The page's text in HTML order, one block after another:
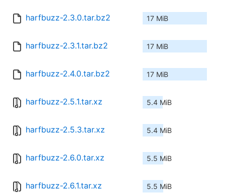
harfbuzz-2.3.0.tar.bz2 17 MiB
harfbuzz-2.3.1.tar.bz2 17 MiB
harfbuzz-2.4.0.tar.bz2 17 MiB
harfbuzz-2.5.1.tar.xz 5.4 MiB
harfbuzz-2.5.3.tar.xz 5.4 MiB
harfbuzz-2.6.0.tar.xz 5.5 MiB
harfbuzz-2.6.1.tar.xz 5.5 MiB